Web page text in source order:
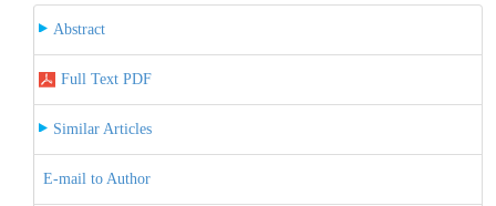
Abstract
Full Text PDF
Similar Articles
E-mail to Author